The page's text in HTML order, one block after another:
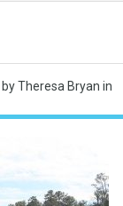
by Theresa Bryan in